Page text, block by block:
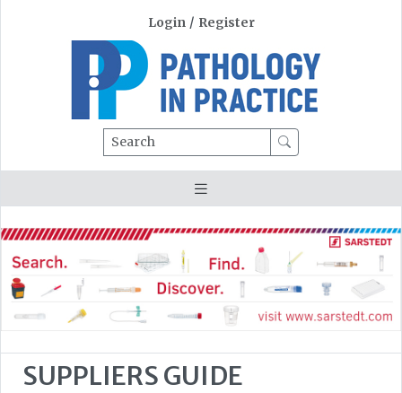
Login / Register
Search
SUPPLIERS GUIDE